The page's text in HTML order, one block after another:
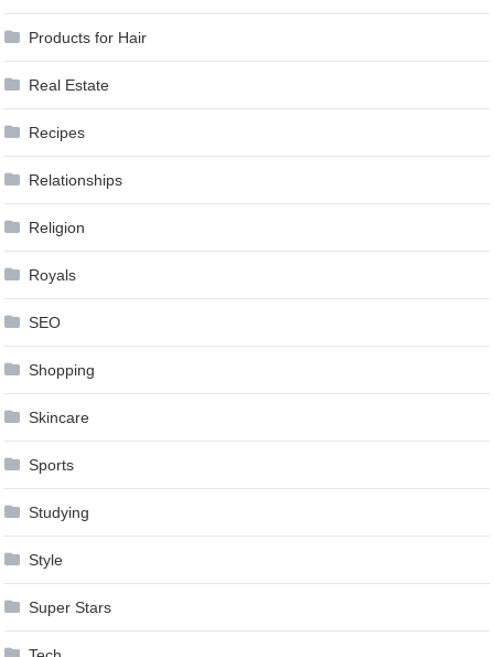
Products for Hair
Real Estate
Recipes
Relationships
Religion
Royals
SEO
Shopping
Skincare
Sports
Studying
Style
Super Stars